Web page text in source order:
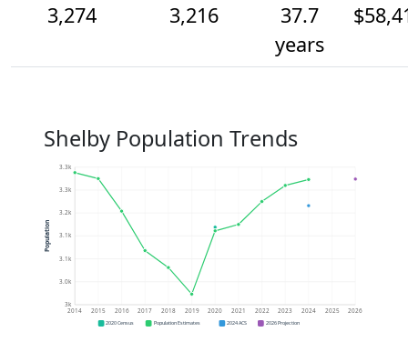
3,274
3,216
37.7
years
Shelby Population Trends
3k
3.0k
3.1k
3.1k
3.2k
3.3k
3.3k
2014 2015 2016 2017 2018 2019 2020 2021 2022 2023 2024 2025 2026
Population
2020 Census Population Estimates 2024 ACS 2026 Projection